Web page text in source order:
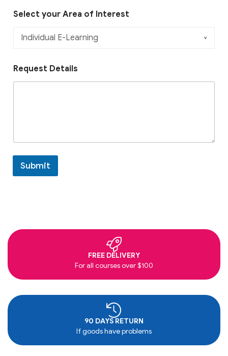
y
Select your Area of Interest
Request Details
Submit
FREE DELIVERY
For all courses over $100
90 DAYS RETURN
If goods have problems